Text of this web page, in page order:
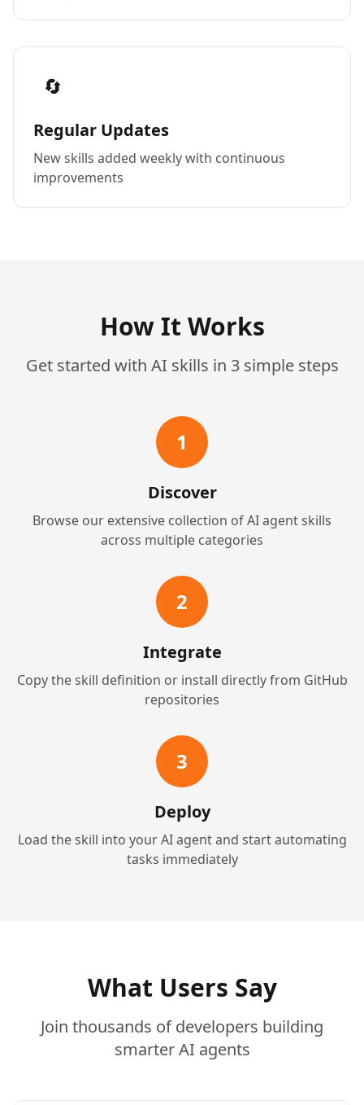
🔄
Regular Updates
New skills added weekly with continuous
improvements
How It Works
Get started with AI skills in 3 simple steps
1
Discover
Browse our extensive collection of AI agent skills
across multiple categories
2
Integrate
Copy the skill definition or install directly from GitHub
repositories
3
Deploy
Load the skill into your AI agent and start automating
tasks immediately
What Users Say
Join thousands of developers building
smarter AI agents